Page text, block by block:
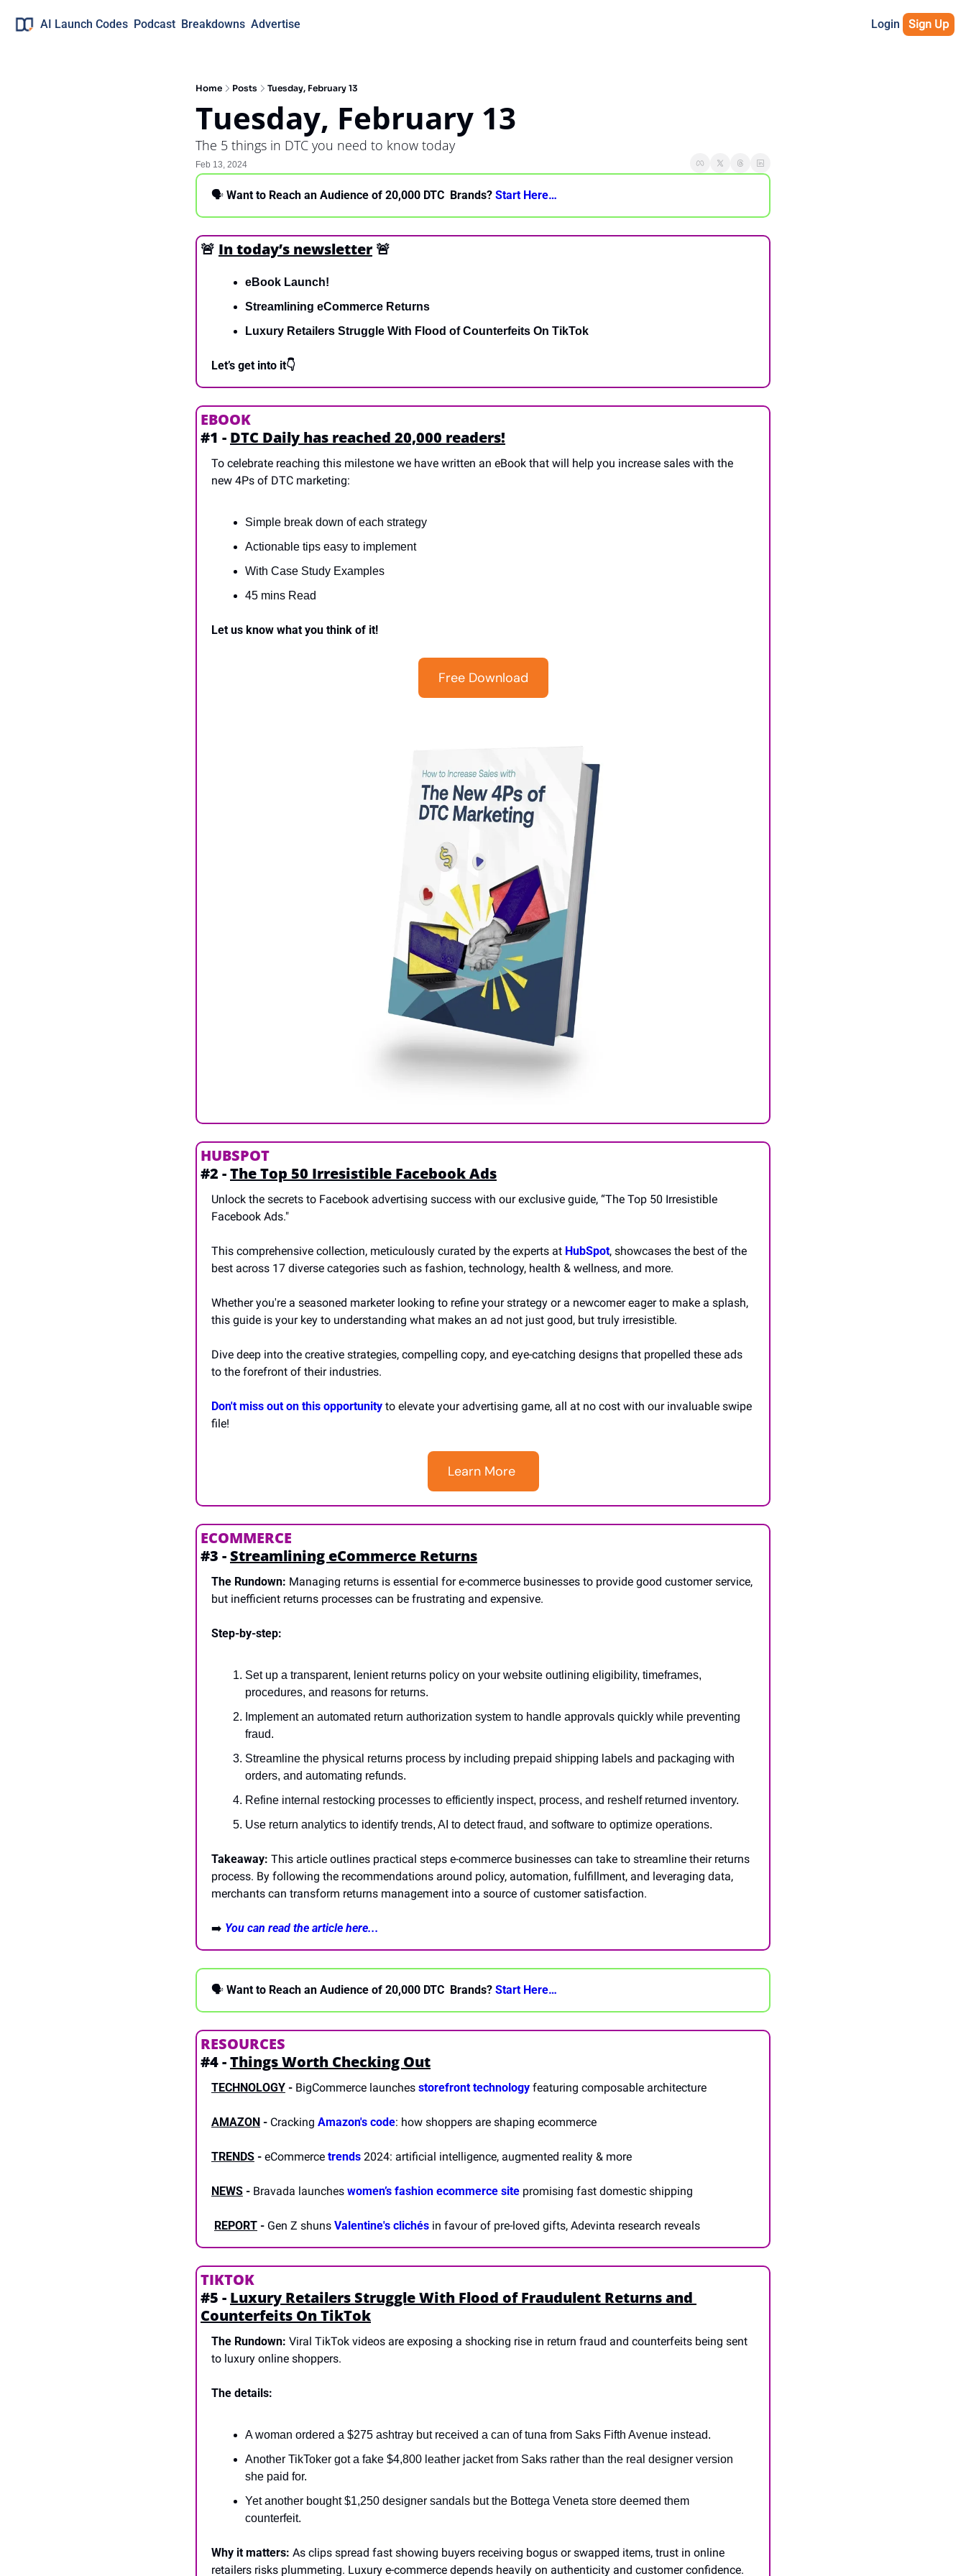
AI Launch Codes Podcast Breakdowns Advertise Login Sign Up
Home Posts Tuesday, February 13
Tuesday, February 13
The 5 things in DTC you need to know today
Feb 13, 2024
🗣 Want to Reach an Audience of 20,000 DTC  Brands? Start Here…
🚨 In today’s newsletter 🚨
eBook Launch!
Streamlining eCommerce Returns
Luxury Retailers Struggle With Flood of Counterfeits On TikTok
Let’s get into it👇
EBOOK
#1 - DTC Daily has reached 20,000 readers!
To celebrate reaching this milestone we have written an eBook that will help you increase sales with the
new 4Ps of DTC marketing:
Simple break down of each strategy
Actionable tips easy to implement
With Case Study Examples
45 mins Read
Let us know what you think of it!
Free Download
HUBSPOT
#2 - The Top 50 Irresistible Facebook Ads
Unlock the secrets to Facebook advertising success with our exclusive guide, “The Top 50 Irresistible
Facebook Ads."
This comprehensive collection, meticulously curated by the experts at HubSpot, showcases the best of the
best across 17 diverse categories such as fashion, technology, health & wellness, and more.
Whether you're a seasoned marketer looking to refine your strategy or a newcomer eager to make a splash,
this guide is your key to understanding what makes an ad not just good, but truly irresistible.
Dive deep into the creative strategies, compelling copy, and eye-catching designs that propelled these ads
to the forefront of their industries.
Don't miss out on this opportunity to elevate your advertising game, all at no cost with our invaluable swipe
file!
Learn More
ECOMMERCE
#3 - Streamlining eCommerce Returns
The Rundown: Managing returns is essential for e-commerce businesses to provide good customer service,
but inefficient returns processes can be frustrating and expensive.
Step-by-step:
Set up a transparent, lenient returns policy on your website outlining eligibility, timeframes,
procedures, and reasons for returns.
Implement an automated return authorization system to handle approvals quickly while preventing
fraud.
Streamline the physical returns process by including prepaid shipping labels and packaging with
orders, and automating refunds.
Refine internal restocking processes to efficiently inspect, process, and reshelf returned inventory.
Use return analytics to identify trends, AI to detect fraud, and software to optimize operations.
Takeaway: This article outlines practical steps e-commerce businesses can take to streamline their returns
process. By following the recommendations around policy, automation, fulfillment, and leveraging data,
merchants can transform returns management into a source of customer satisfaction.
➡️ You can read the article here...
🗣 Want to Reach an Audience of 20,000 DTC  Brands? Start Here…
RESOURCES
#4 - Things Worth Checking Out
TECHNOLOGY - BigCommerce launches storefront technology featuring composable architecture
AMAZON - Cracking Amazon's code: how shoppers are shaping ecommerce
TRENDS - eCommerce trends 2024: artificial intelligence, augmented reality & more
NEWS - Bravada launches women’s fashion ecommerce site promising fast domestic shipping
REPORT - Gen Z shuns Valentine's clichés in favour of pre-loved gifts, Adevinta research reveals
TIKTOK
#5 - Luxury Retailers Struggle With Flood of Fraudulent Returns and
Counterfeits On TikTok
The Rundown: Viral TikTok videos are exposing a shocking rise in return fraud and counterfeits being sent
to luxury online shoppers.
The details:
A woman ordered a $275 ashtray but received a can of tuna from Saks Fifth Avenue instead.
Another TikToker got a fake $4,800 leather jacket from Saks rather than the real designer version
she paid for.
Yet another bought $1,250 designer sandals but the Bottega Veneta store deemed them
counterfeit.
Why it matters: As clips spread fast showing buyers receiving bogus or swapped items, trust in online
retailers risks plummeting. Luxury e-commerce depends heavily on authenticity and customer confidence.